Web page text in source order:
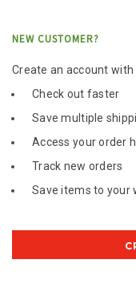
NEW CUSTOMER?
Create an account
Check out faster
Save multiple
Access your order
Track new orders
Save items to your